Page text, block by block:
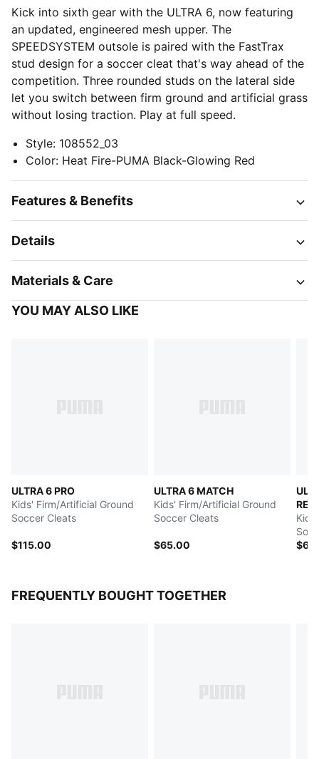
Kick into sixth gear with the ULTRA 6, now featuring
an updated, engineered mesh upper. The
SPEEDSYSTEM outsole is paired with the FastTrax
stud design for a soccer cleat that's way ahead of the
competition. Three rounded studs on the lateral side
let you switch between firm ground and artificial grass
without losing traction. Play at full speed.
Style: 108552_03
Color: Heat Fire-PUMA Black-Glowing Red
Features & Benefits
Details
Materials & Care
YOU MAY ALSO LIKE
ULTRA 6 PRO
Kids' Firm/Artificial Ground
Soccer Cleats
$115.00
ULTRA 6 MATCH
Kids' Firm/Artificial Ground
Soccer Cleats
$65.00
FREQUENTLY BOUGHT TOGETHER